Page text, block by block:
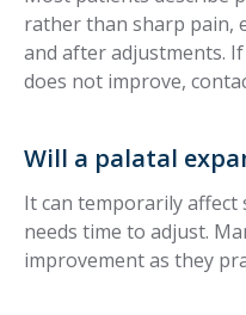
rather than sharp pain,
and after adjustments.
does not improve,
Will a palatal
It can temporarily affect
needs time to adjust.
improvement as they